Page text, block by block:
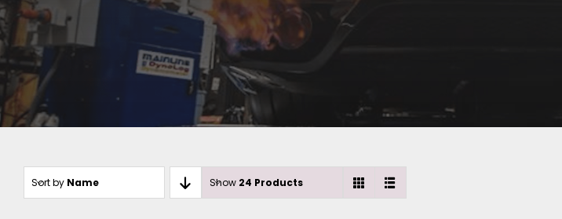
Sort by Name Show 24 Products